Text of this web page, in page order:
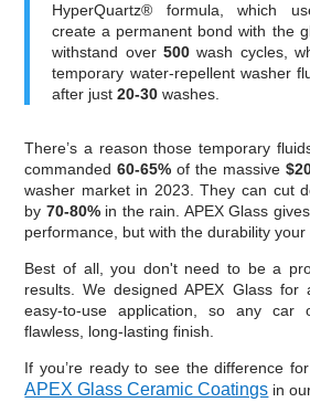
HyperQuartz® formula, which
create a permanent bond with the
withstand over 500wash cycles,
temporary water-repellent washer
after just20-30 washes.
There’s a reason those temporary
commanded60-65% of the massive
washer market in 2023. They can cut
by 70-80%in the rain. APEX Glass
performance, but with the durability your
Best of all, you don't need to be a
results. We designed APEX Glass for
easy-to-use application, so any car
flawless, long-lasting finish.
If you’re ready to see the difference
APEX Glass Ceramic Coatings in